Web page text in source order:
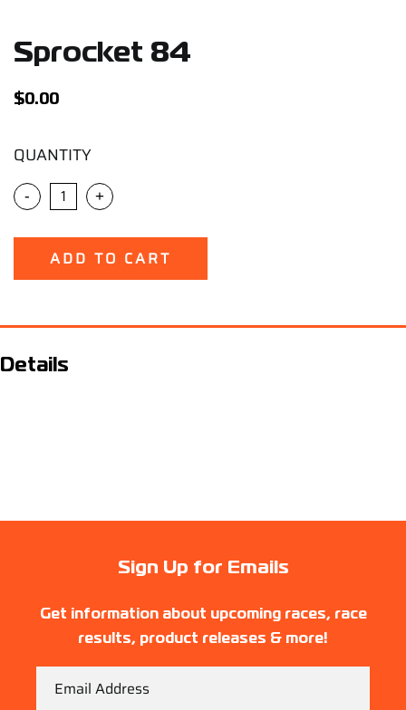
Careers
Sign Up/Sign In
Sprocket 84
$0.00
QUANTITY
- +
ADD TO CART
Details
Sign Up for Emails
Get information about upcoming races, race
results, product releases & more!